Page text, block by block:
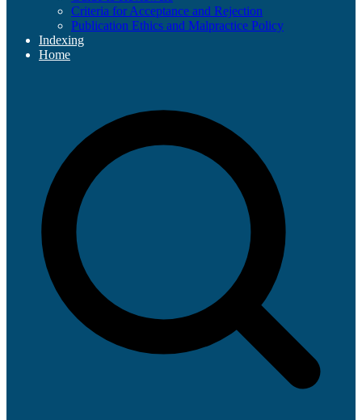
Criteria for Acceptance and Rejection
Publication Ethics and Malpractice Policy
Indexing
Home